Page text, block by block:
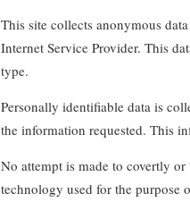
This site collects anonymous
Internet Service Provider. This
type.
Personally identifiable data is
the information requested. This
No attempt is made to covertly
technology used for the purpose